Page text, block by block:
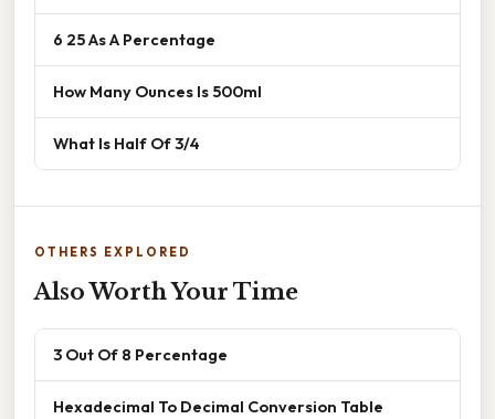
6 25 As A Percentage
How Many Ounces Is 500ml
What Is Half Of 3/4
OTHERS EXPLORED
Also Worth Your Time
3 Out Of 8 Percentage
Hexadecimal To Decimal Conversion Table